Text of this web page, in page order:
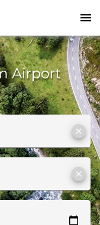
menu
Airport
clear
clear